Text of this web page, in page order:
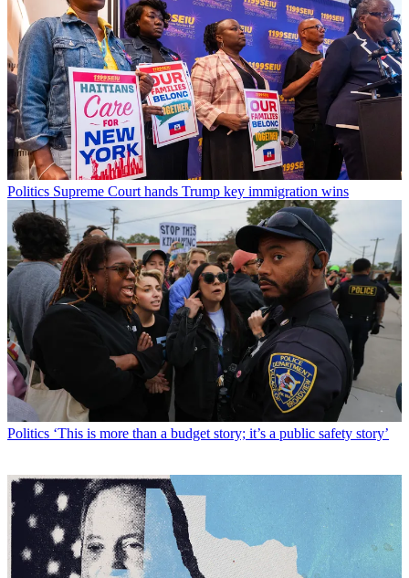
Politics Supreme Court hands Trump key immigration wins
Politics ‘This is more than a budget story; it’s a public safety story’